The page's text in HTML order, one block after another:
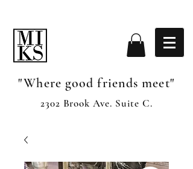
"Where good friends meet"
2302 Brook Ave. Suite C.